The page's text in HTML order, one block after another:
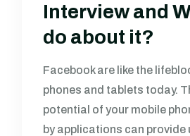
Interview and
do about it?
Facebook are like the
phones and tablets today.
potential of your mobile
by applications can provide